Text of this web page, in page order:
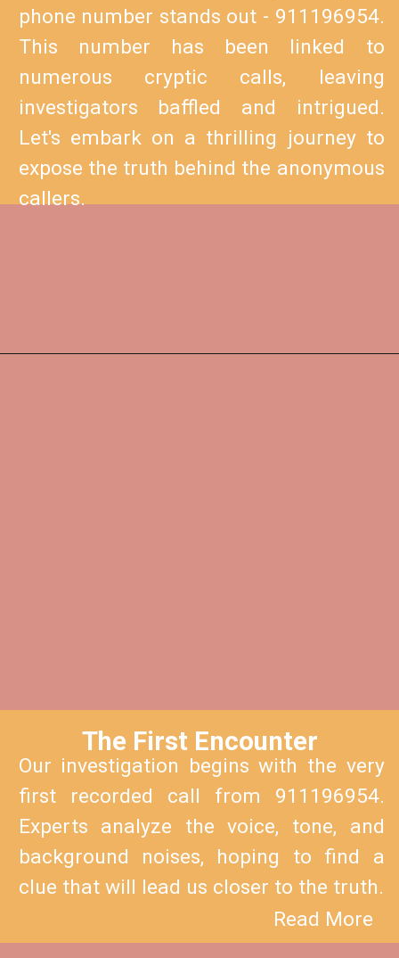
phone number stands out - 911196954.
This number has been linked to
numerous cryptic calls, leaving
investigators baffled and intrigued.
Let's embark on a thrilling journey to
expose the truth behind the anonymous
callers.
The First Encounter
Our investigation begins with the very
first recorded call from 911196954.
Experts analyze the voice, tone, and
background noises, hoping to find a
clue that will lead us closer to the truth.
Read More